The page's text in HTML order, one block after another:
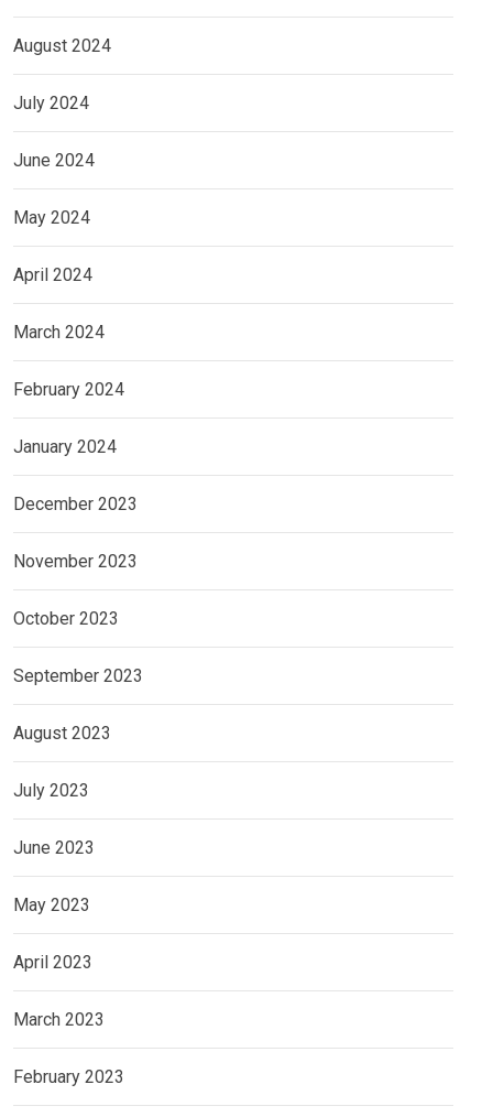
August 2024
July 2024
June 2024
May 2024
April 2024
March 2024
February 2024
January 2024
December 2023
November 2023
October 2023
September 2023
August 2023
July 2023
June 2023
May 2023
April 2023
March 2023
February 2023